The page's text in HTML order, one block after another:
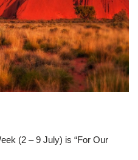
(2 – 9 July) is “For Our